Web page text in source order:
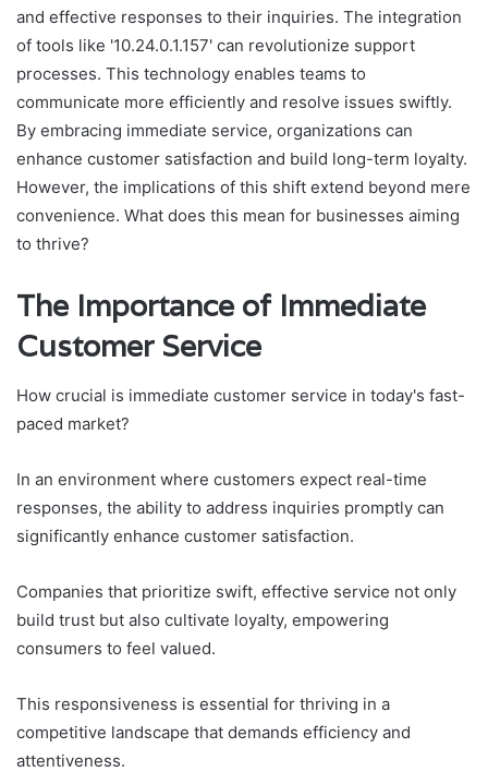
and effective responses to their inquiries. The integration
of tools like '10.24.0.1.157' can revolutionize support
processes. This technology enables teams to
communicate more efficiently and resolve issues swiftly.
By embracing immediate service, organizations can
enhance customer satisfaction and build long-term loyalty.
However, the implications of this shift extend beyond mere
convenience. What does this mean for businesses aiming
to thrive?
The Importance of Immediate
Customer Service
How crucial is immediate customer service in today's fast-
paced market?
In an environment where customers expect real-time
responses, the ability to address inquiries promptly can
significantly enhance customer satisfaction.
Companies that prioritize swift, effective service not only
build trust but also cultivate loyalty, empowering
consumers to feel valued.
This responsiveness is essential for thriving in a
competitive landscape that demands efficiency and
attentiveness.